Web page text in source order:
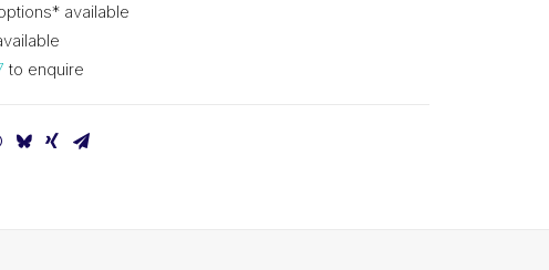
available
to enquire